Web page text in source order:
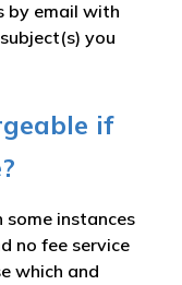
by email with
you
if
some instances
no fee service
which and